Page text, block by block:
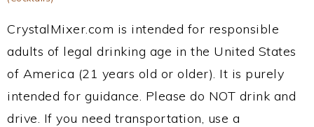
CrystalMixer.com is intended for responsible
adults of legal drinking age in the United States
of America (21 years old or older). It is purely
intended for guidance. Please do NOT drink and
drive. If you need transportation, use a